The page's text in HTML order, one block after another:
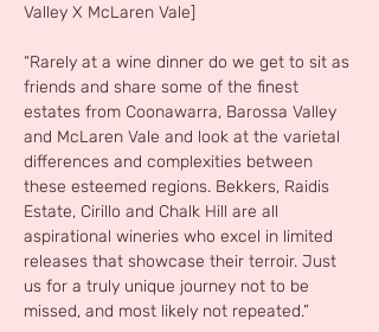
Valley X McLaren Vale]
“Rarely at a wine dinner do we get to sit as
friends and share some of the finest
estates from Coonawarra, Barossa Valley
and McLaren Vale and look at the varietal
differences and complexities between
these esteemed regions. Bekkers, Raidis
Estate, Cirillo and Chalk Hill are all
aspirational wineries who excel in limited
releases that showcase their terroir. Just
us for a truly unique journey not to be
missed, and most likely not repeated.”